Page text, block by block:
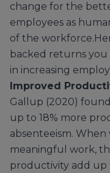
change for the
employees as
of the
backed returns
in increasing
Improved
Gallup (2020)
up to 18% more
absenteeism.
meaningful work,
productivity add up